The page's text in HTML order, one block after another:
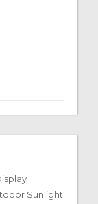
Sunlight